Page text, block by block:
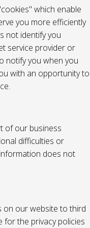
which enable
you more efficiently
not identify you
service provider or
notify you when you
with an opportunity to
of our business
difficulties or
does not
on our website to third
for the privacy policies